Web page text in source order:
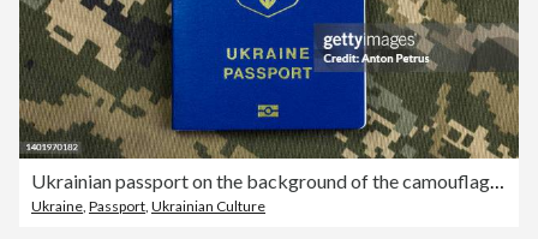
Ukrainian passport on the background of the camouflage of the Ukrainian army. War in Ukraine
Ukraine, Passport, Ukrainian Culture